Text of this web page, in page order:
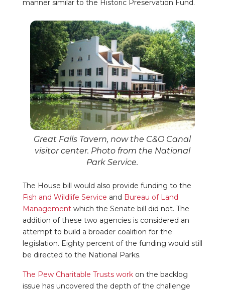
manner similar to the Historic Preservation Fund.
Great Falls Tavern, now the C&O Canal
visitor center. Photo from the National
Park Service.
The House bill would also provide funding to the
Fish and Wildlife Service and Bureau of Land
Managementwhich the Senate bill did not. The
addition of these two agencies is considered an
attempt to build a broader coalition for the
legislation. Eighty percent of the funding would still
be directed to the National Parks.
The Pew Charitable Trusts workon the backlog
issue has uncovered the depth of the challenge